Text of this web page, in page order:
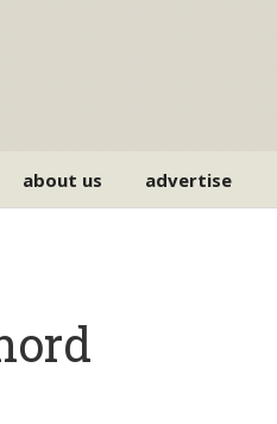
about us advertise